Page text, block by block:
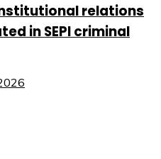
relations
in SEPI criminal